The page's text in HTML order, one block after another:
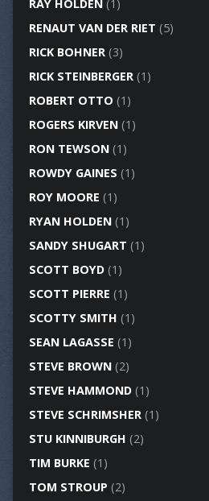
RAY HOLDEN(1)
RENAUT VAN DER RIET (5)
RICK BOHNER(3)
RICK STEINBERGER(1)
ROBERT OTTO (1)
ROGERS KIRVEN(1)
RON TEWSON(1)
ROWDY GAINES (1)
ROY MOORE (1)
RYAN HOLDEN(1)
SANDY SHUGART (1)
SCOTT BOYD(1)
SCOTT PIERRE (1)
SCOTTY SMITH (1)
SEAN LAGASSE (1)
STEVE BROWN(2)
STEVE HAMMOND(1)
STEVE SCHRIMSHER(1)
STU KINNIBURGH (2)
TIM BURKE (1)
TOM STROUP (2)